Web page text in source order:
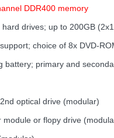
DDR400 memory
drives; up to 200GB
choice of 8x DVD-
battery; primary and
optical drive (modular)
module or flopy drive